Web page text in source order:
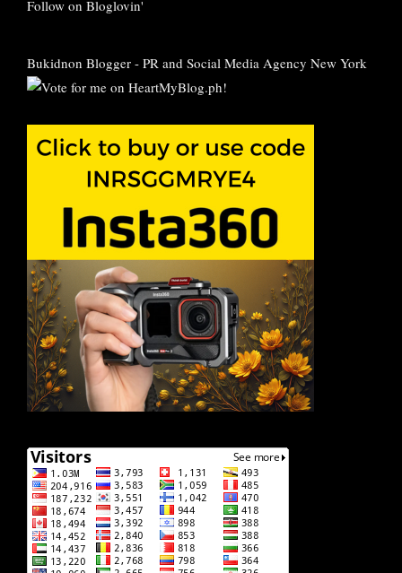
Follow on Bloglovin'
Bukidnon Blogger - PR and Social Media Agency New York